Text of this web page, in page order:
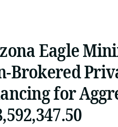
Eagle
Brokered
for